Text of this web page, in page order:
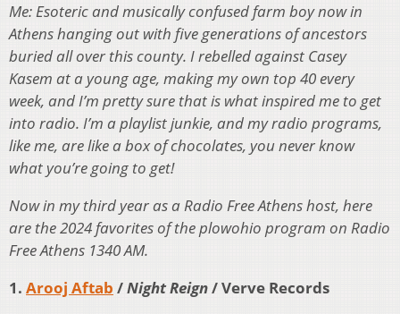
Me: Esoteric and musically confused farm boy now in
Athens hanging out with five generations of ancestors
buried all over this county. I rebelled against Casey
Kasem at a young age, making my own top 40 every
week, and I’m pretty sure that is what inspired me to get
into radio. I’m a playlist junkie, and my radio programs,
like me, are like a box of chocolates, you never know
what you’re going to get!
Now in my third year as a Radio Free Athens host, here
are the 2024 favorites of the plowohio program on Radio
Free Athens 1340 AM.
1. Arooj Aftab /Night Reign/ Verve Records